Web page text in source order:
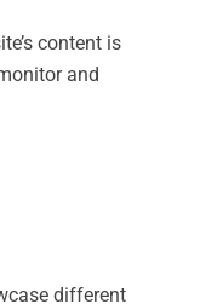
content is
and
different